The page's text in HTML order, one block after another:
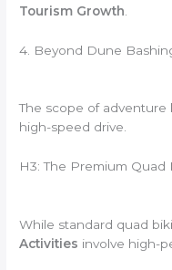
Tourism Growth
4. Beyond Dune
The scope of adventure
high-speed drive.
H3: The Premium Quad
While standard quad
Activities involve high-